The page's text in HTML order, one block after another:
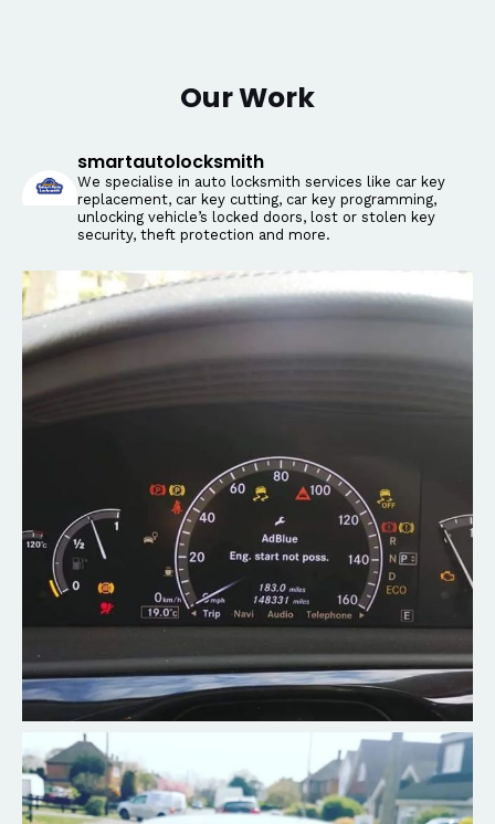
Our Work
smartautolocksmith
We specialise in auto locksmith services like car key
replacement, car key cutting, car key programming,
unlocking vehicle’s locked doors, lost or stolen key
security, theft protection and more.